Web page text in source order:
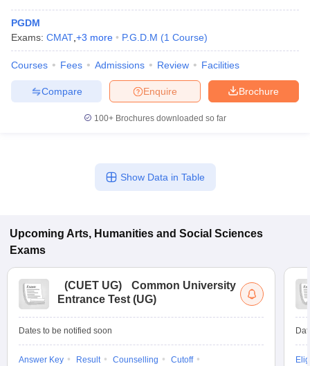
PGDM
Exams: CMAT +3 more P.G.D.M (1 Course)
Courses Fees Admissions Review Facilities
Brochure
Enquire
Compare
100+ Brochures downloaded so far
Show Data in Table
Upcoming Arts, Humanities and Social Sciences
Exams
(CUET UG)
Common University
Entrance Test (UG)
Dates to be notified soon
Answer Key Result Counselling
Cutoff